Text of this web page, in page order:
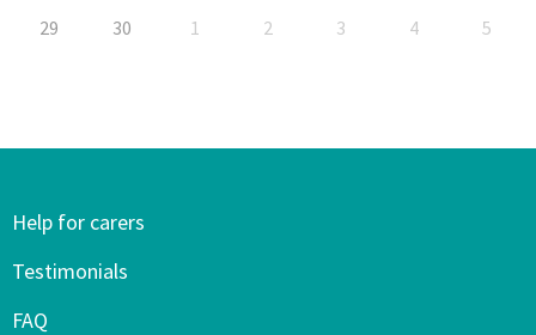
29 30 1 2 3 4 5
Help for carers
Testimonials
FAQ